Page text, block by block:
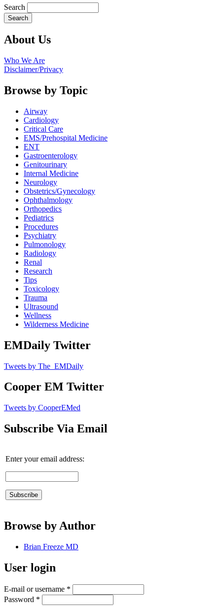
Search
About Us
Who We Are
Disclaimer/Privacy
Browse by Topic
Airway
Cardiology
Critical Care
EMS/Prehospital Medicine
ENT
Gastroenterology
Genitourinary
Internal Medicine
Neurology
Obstetrics/Gynecology
Ophthalmology
Orthopedics
Pediatrics
Procedures
Psychiatry
Pulmonology
Radiology
Renal
Research
Tips
Toxicology
Trauma
Ultrasound
Wellness
Wilderness Medicine
EMDaily Twitter
Tweets by The_EMDaily
Cooper EM Twitter
Tweets by CooperEMed
Subscribe Via Email
Enter your email address:
Browse by Author
Brian Freeze MD
User login
E-mail or username *
Password *